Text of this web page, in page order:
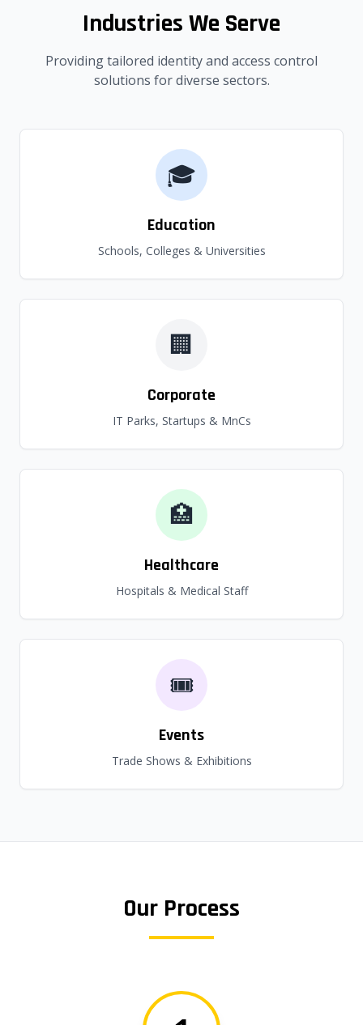
Industries We Serve
Providing tailored identity and access control
solutions for diverse sectors.
🎓
Education
Schools, Colleges & Universities
🏢
Corporate
IT Parks, Startups & MnCs
🏥
Healthcare
Hospitals & Medical Staff
🎟️
Events
Trade Shows & Exhibitions
Our Process